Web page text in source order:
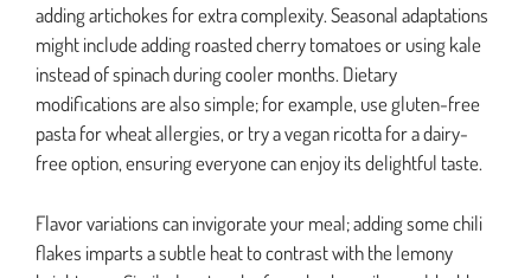
adding artichokes for extra complexity. Seasonal adaptations
might include adding roasted cherry tomatoes or using kale
instead of spinach during cooler months. Dietary
modifications are also simple; for example, use gluten-free
pasta for wheat allergies, or try a vegan ricotta for a dairy-
free option, ensuring everyone can enjoy its delightful taste.
Flavor variations can invigorate your meal; adding some chili
flakes imparts a subtle heat to contrast with the lemony